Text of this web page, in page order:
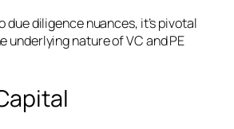
due diligence nuances, it’s pivotal
underlying nature of VC and PE